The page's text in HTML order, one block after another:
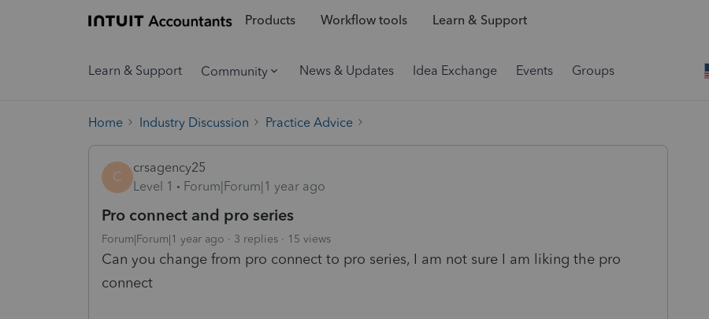
Products Workflow tools Learn & Support
Learn & Support Community News & Updates Idea Exchange Events Groups
Home Industry Discussion Practice Advice
C
crsagency25
Level 1
Forum|Forum|1 year ago
Pro connect and pro series
Forum|Forum|1 year ago 3 replies 15 views
Can you change from pro connect to pro series, I am not sure I am liking the pro
connect